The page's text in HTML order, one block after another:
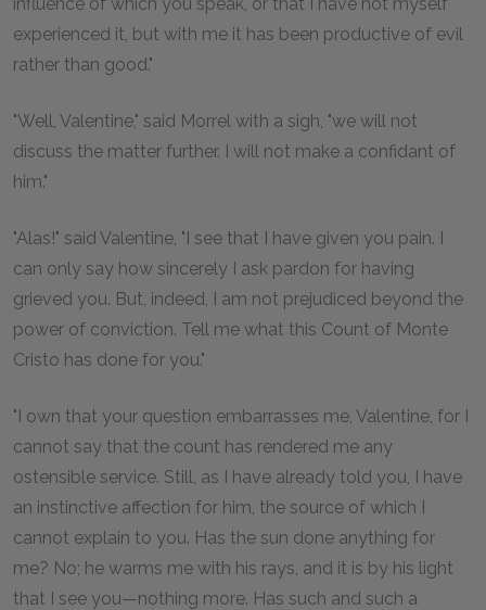
experienced it, but with me it has been productive of evil
rather than good."
"Well, Valentine," said Morrel with a sigh, "we will not
discuss the matter further. I will not make a confidant of
him."
"Alas!" said Valentine, "I see that I have given you pain. I
can only say how sincerely I ask pardon for having
grieved you. But, indeed, I am not prejudiced beyond the
power of conviction. Tell me what this Count of Monte
Cristo has done for you."
"I own that your question embarrasses me, Valentine, for I
cannot say that the count has rendered me any
ostensible service. Still, as I have already told you, I have
an instinctive affection for him, the source of which I
cannot explain to you. Has the sun done anything for
me? No; he warms me with his rays, and it is by his light
that I see you—nothing more. Has such and such a